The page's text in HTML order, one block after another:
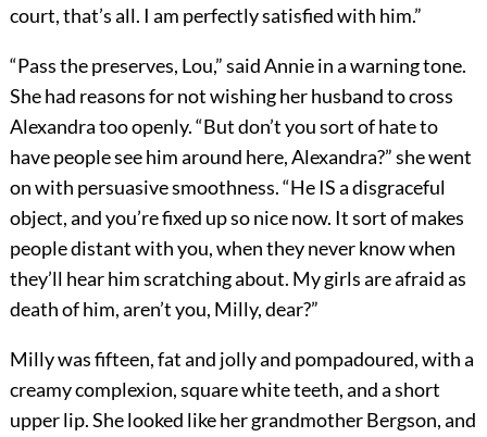
court, that’s all. I am perfectly satisfied with him.”
“Pass the preserves, Lou,” said Annie in a warning tone.
She had reasons for not wishing her husband to cross
Alexandra too openly. “But don’t you sort of hate to
have people see him around here, Alexandra?” she went
on with persuasive smoothness. “He IS a disgraceful
object, and you’re fixed up so nice now. It sort of makes
people distant with you, when they never know when
they’ll hear him scratching about. My girls are afraid as
death of him, aren’t you, Milly, dear?”
Milly was fifteen, fat and jolly and pompadoured, with a
creamy complexion, square white teeth, and a short
upper lip. She looked like her grandmother Bergson, and